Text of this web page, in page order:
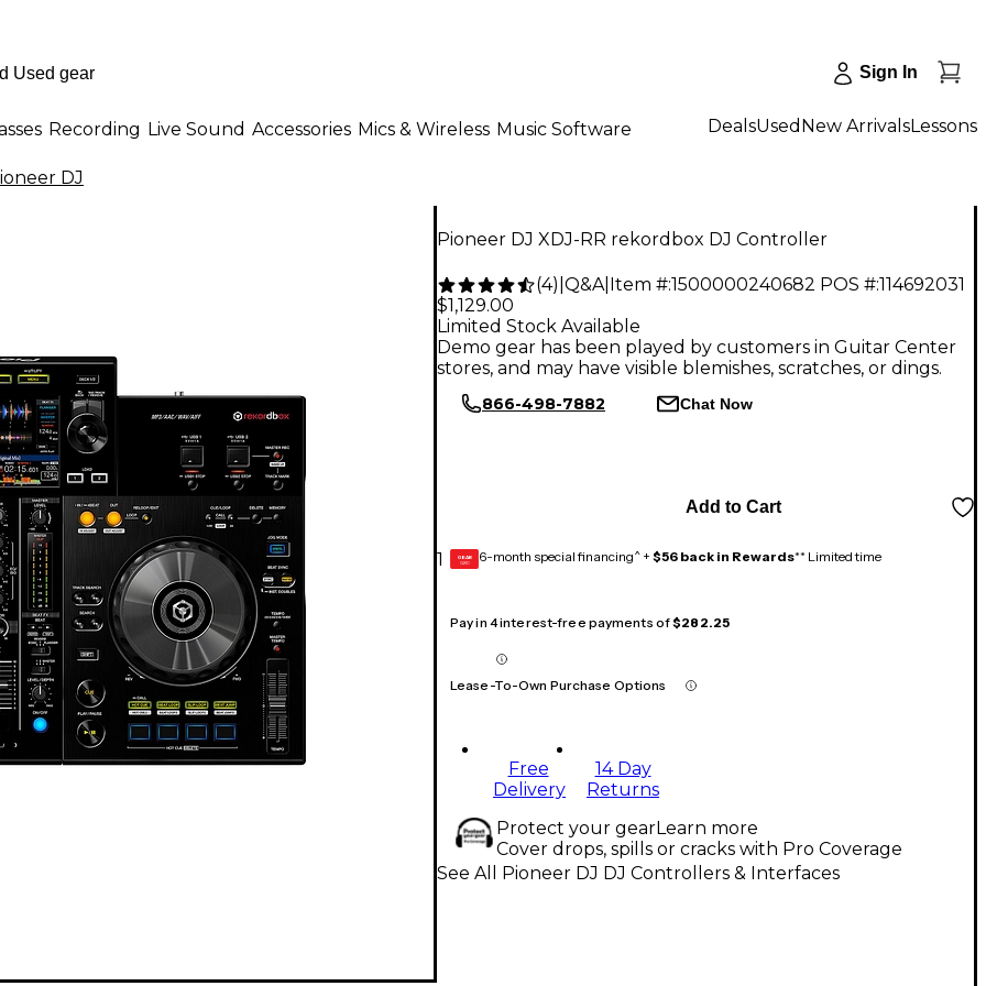
Sign In
Recording Live Sound Accessories Mics & Wireless Music Software DealsUsed New ArrivalsLessons
DJ
Pioneer DJ XDJ-RR rekordbox DJ Controller
(4) Q&A| Item #:1500000240682 POS #:114692031
$1,129.00
Limited Stock Available
Demo gear has been played by customers in Guitar Center
stores, and may have visible blemishes, scratches, or dings.
866-498-7882 Chat Now
1
Add to Cart
GEAR
CARD 6-month special financing^ + $56 back in Rewards** Limited time
Pay in 4 interest-free payments of$282.25
Lease-To-Own Purchase Options
Free
Delivery
14 Day
Returns
Protect your gearLearn more
Cover drops, spills or cracks with Pro Coverage
See All Pioneer DJ DJ Controllers & Interfaces